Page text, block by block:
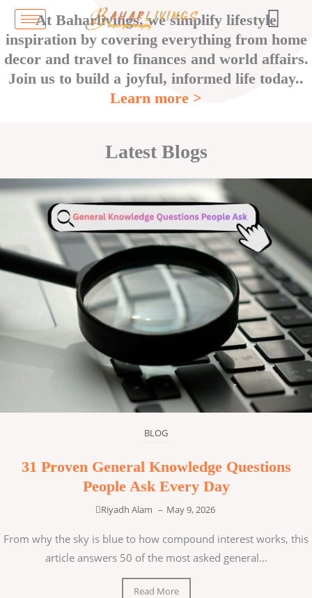
Skip
content
At Baharlivings, we simplify lifestyle
inspiration by covering everything from home
decor and travel to finances and world affairs.
Join us to build a joyful, informed life today..
Learn more >
Latest Blogs
BLOG
31 Proven General Knowledge Questions
People Ask Every Day
Riyadh Alam – May 9, 2026
From why the sky is blue to how compound interest works, this
article answers 50 of the most asked general...
Read More